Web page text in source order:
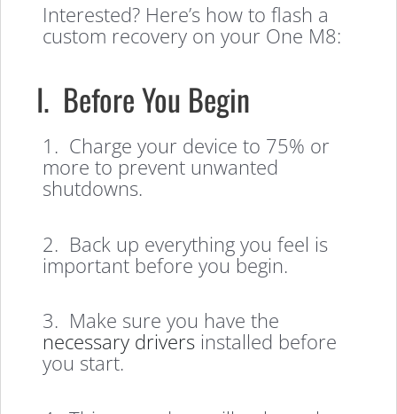
Interested? Here’s how to flash a
custom recovery on your One M8:
I. Before You Begin
1. Charge your device to 75% or
more to prevent unwanted
shutdowns.
2. Back up everything you feel is
important before you begin.
3. Make sure you have the
necessary drivers installed before
you start.